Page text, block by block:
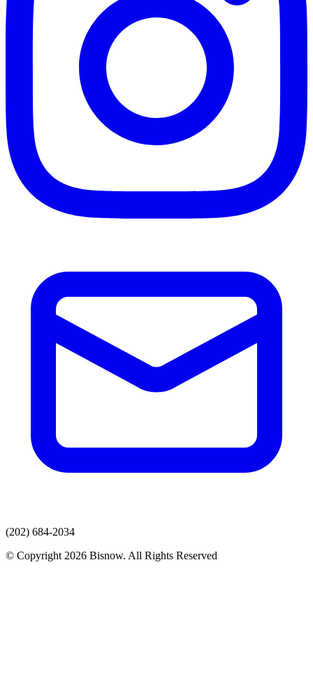
(202) 684-2034
© Copyright 2026 Bisnow. All Rights Reserved